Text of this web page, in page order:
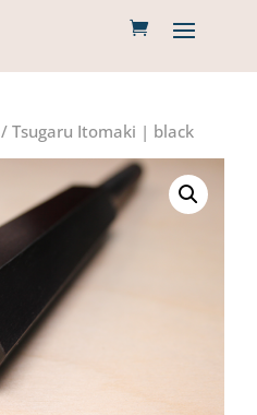
/ Tsugaru Itomaki | black